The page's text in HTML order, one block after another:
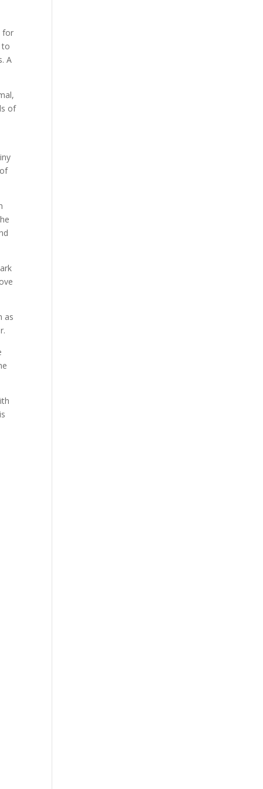
for
to
A
of
as